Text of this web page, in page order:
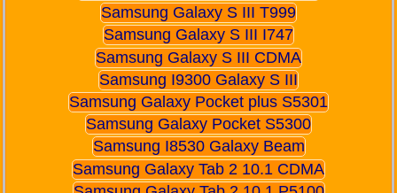
Samsung Galaxy S III T999
Samsung Galaxy S III I747
Samsung Galaxy S III CDMA
Samsung I9300 Galaxy S III
Samsung Galaxy Pocket plus S5301
Samsung Galaxy Pocket S5300
Samsung I8530 Galaxy Beam
Samsung Galaxy Tab 2 10.1 CDMA